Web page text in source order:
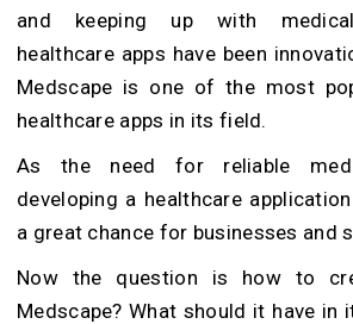
and keeping up with medical
healthcare apps have been
Medscape is one of the most
healthcare apps in its field.
As the need for reliable
developing a healthcare
a great chance for businesses and
Now the question is how to
Medscape? What should it have in